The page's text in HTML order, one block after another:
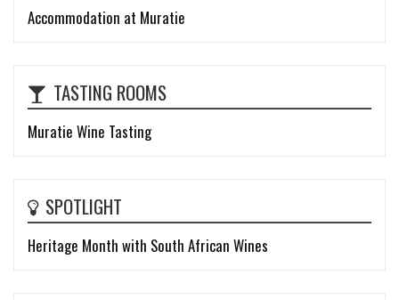
Accommodation at Muratie
TASTING ROOMS
Muratie Wine Tasting
SPOTLIGHT
Heritage Month with South African Wines